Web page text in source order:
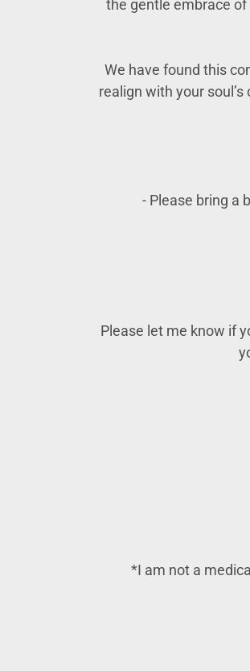
the gentle embrace
We have found this
realign with your
- Please bring a
Please let me know if
*I am not a